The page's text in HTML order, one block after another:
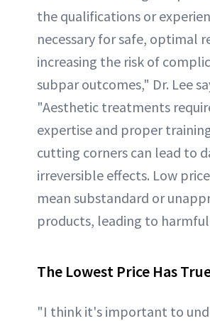
the qualifications or
necessary for safe, optimal
increasing the risk of
subpar outcomes," Dr. Lee
"Aesthetic treatments
expertise and proper
cutting corners can lead to
irreversible effects. Low
mean substandard or
products, leading to
The Lowest Price Has
"I think it's important to